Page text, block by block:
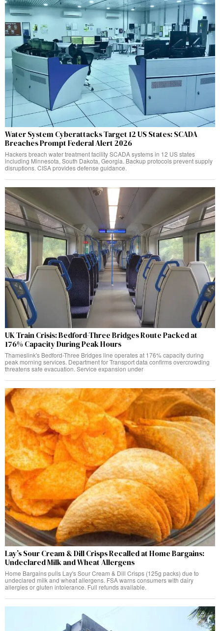
Water System Cyberattacks Target 12 US States: SCADA
Breaches Prompt Federal Alert 2026
Hackers breach water treatment facility SCADA systems in 12 US states
including Minnesota, South Dakota, Georgia. Backup protocols prevent supply
disruptions. CISA provides defense guidance.
UK Train Crisis: Bedford-Three Bridges Route Packed at
176% Capacity During Peak Hours
Thameslink's Bedford-Three Bridges line operates at 176% capacity during
peak morning services. Department for Transport data confirms overcrowding
threatens safe evacuation. Service expansion under
Lay’s Sour Cream & Dill Crisps Recalled at Home Bargains:
Undeclared Milk and Wheat Allergens
Home Bargains pulls Lay's Sour Cream & Dill Crisps (125g packs) due to
undeclared milk and wheat allergens. FSA warns consumers with dairy
allergies or gluten intolerance. Full refunds available.